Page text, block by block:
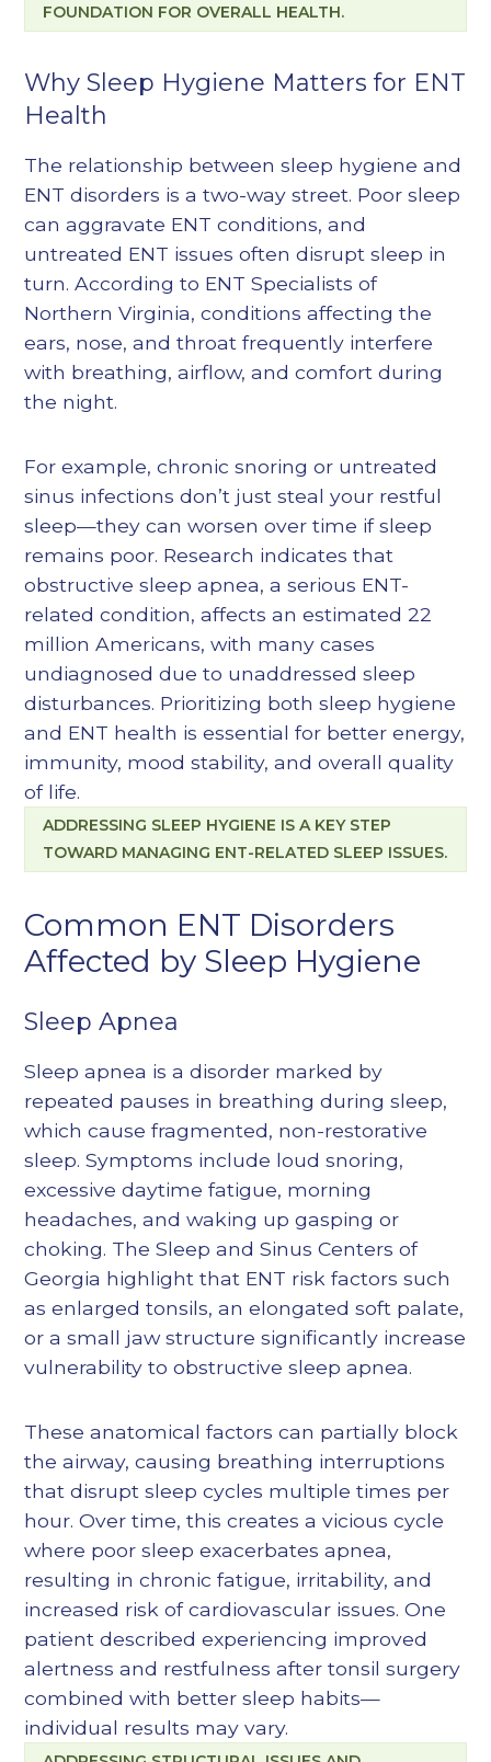
FOUNDATION FOR OVERALL HEALTH.
Why Sleep Hygiene Matters for ENT
Health
The relationship between sleep hygiene and
ENT disorders is a two-way street. Poor sleep
can aggravate ENT conditions, and
untreated ENT issues often disrupt sleep in
turn. According to ENT Specialists of
Northern Virginia, conditions affecting the
ears, nose, and throat frequently interfere
with breathing, airflow, and comfort during
the night.
For example, chronic snoring or untreated
sinus infections don’t just steal your restful
sleep—they can worsen over time if sleep
remains poor. Research indicates that
obstructive sleep apnea, a serious ENT-
related condition, affects an estimated 22
million Americans, with many cases
undiagnosed due to unaddressed sleep
disturbances. Prioritizing both sleep hygiene
and ENT health is essential for better energy,
immunity, mood stability, and overall quality
of life.
ADDRESSING SLEEP HYGIENE IS A KEY STEP
TOWARD MANAGING ENT-RELATED SLEEP ISSUES.
Common ENT Disorders
Affected by Sleep Hygiene
Sleep Apnea
Sleep apnea is a disorder marked by
repeated pauses in breathing during sleep,
which cause fragmented, non-restorative
sleep. Symptoms include loud snoring,
excessive daytime fatigue, morning
headaches, and waking up gasping or
choking. The Sleep and Sinus Centers of
Georgia highlight that ENT risk factors such
as enlarged tonsils, an elongated soft palate,
or a small jaw structure significantly increase
vulnerability to obstructive sleep apnea.
These anatomical factors can partially block
the airway, causing breathing interruptions
that disrupt sleep cycles multiple times per
hour. Over time, this creates a vicious cycle
where poor sleep exacerbates apnea,
resulting in chronic fatigue, irritability, and
increased risk of cardiovascular issues. One
patient described experiencing improved
alertness and restfulness after tonsil surgery
combined with better sleep habits—
individual results may vary.